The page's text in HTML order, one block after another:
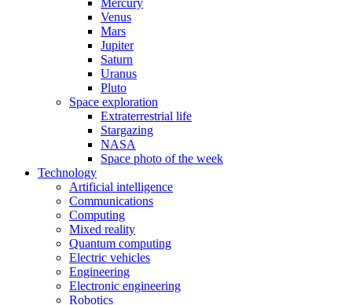
Mercury
Venus
Mars
Jupiter
Saturn
Uranus
Pluto
Space exploration
Extraterrestrial life
Stargazing
NASA
Space photo of the week
Technology
Artificial intelligence
Communications
Computing
Mixed reality
Quantum computing
Electric vehicles
Engineering
Electronic engineering
Robotics